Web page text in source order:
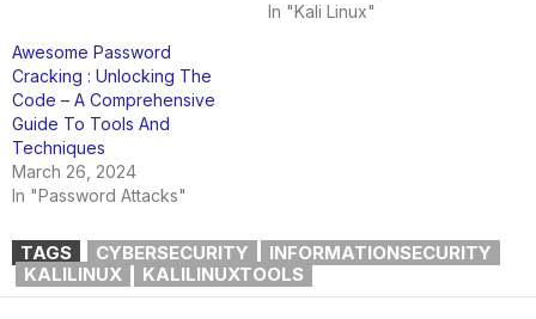
In "Kali Linux"
Awesome Password
Cracking : Unlocking The
Code – A Comprehensive
Guide To Tools And
Techniques
March 26, 2024
In "Password Attacks"
TAGS CYBERSECURITY
INFORMATIONSECURITY
KALILINUX
KALILINUXTOOLS